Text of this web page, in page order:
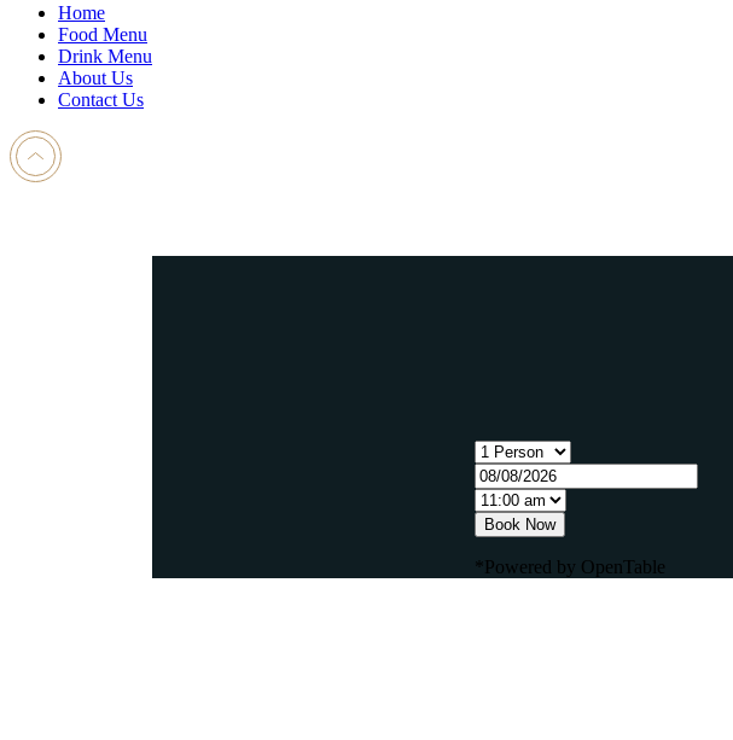
Home
Food Menu
Drink Menu
About Us
Contact Us
Book Now
*Powered by OpenTable